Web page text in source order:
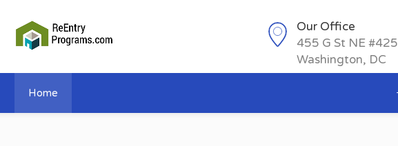
Our Office
455 G St NE #425
Washington, DC
Home